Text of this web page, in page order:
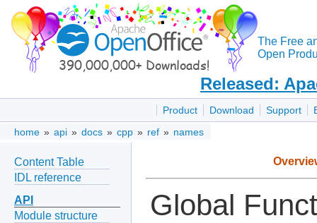
The Free
Open
Released:
Product Download Support
home » api » docs » cpp » ref » names
Content Table
IDL reference
API
Module structure
Global